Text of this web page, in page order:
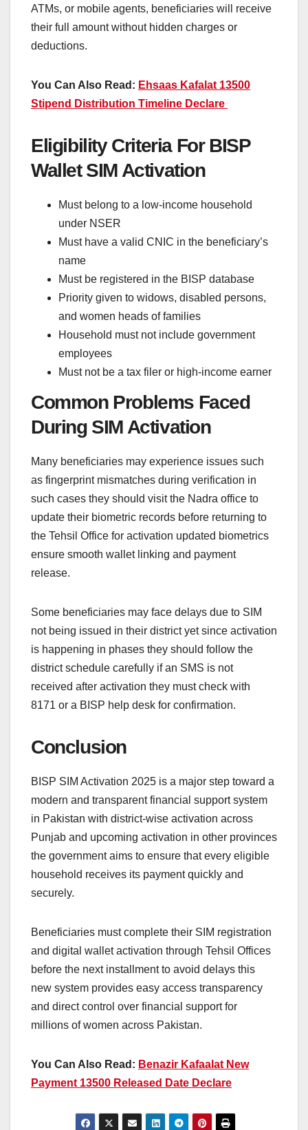
ATMs, or mobile agents, beneficiaries will receive
their full amount without hidden charges or
deductions.
You Can Also Read: Ehsaas Kafalat 13500
Stipend Distribution Timeline Declare
Eligibility Criteria For BISP
Wallet SIM Activation
Must belong to a low-income household
under NSER
Must have a valid CNIC in the beneficiary’s
name
Must be registered in the BISP database
Priority given to widows, disabled persons,
and women heads of families
Household must not include government
employees
Must not be a tax filer or high-income earner
Common Problems Faced
During SIM Activation
Many beneficiaries may experience issues such
as fingerprint mismatches during verification in
such cases they should visit the Nadra office to
update their biometric records before returning to
the Tehsil Office for activation updated biometrics
ensure smooth wallet linking and payment
release.
Some beneficiaries may face delays due to SIM
not being issued in their district yet since activation
is happening in phases they should follow the
district schedule carefully if an SMS is not
received after activation they must check with
8171 or a BISP help desk for confirmation.
Conclusion
BISP SIM Activation 2025 is a major step toward a
modern and transparent financial support system
in Pakistan with district-wise activation across
Punjab and upcoming activation in other provinces
the government aims to ensure that every eligible
household receives its payment quickly and
securely.
Beneficiaries must complete their SIM registration
and digital wallet activation through Tehsil Offices
before the next installment to avoid delays this
new system provides easy access transparency
and direct control over financial support for
millions of women across Pakistan.
You Can Also Read: Benazir Kafaalat New
Payment 13500 Released Date Declare